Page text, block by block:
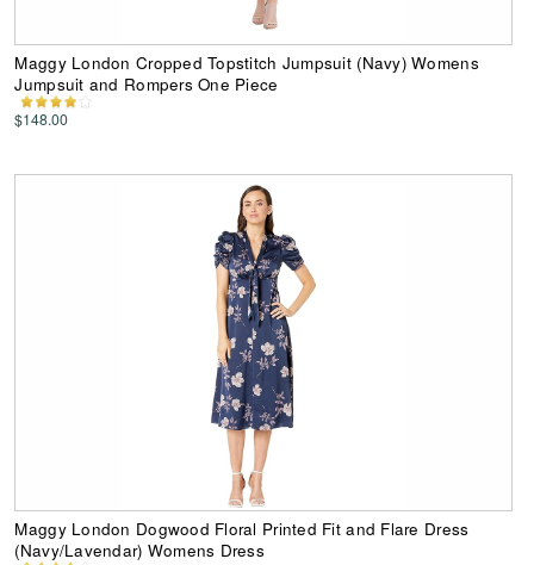
Maggy London Cropped Topstitch Jumpsuit (Navy) Womens
Jumpsuit and Rompers One Piece
$148.00
Maggy London Dogwood Floral Printed Fit and Flare Dress
(Navy/Lavendar) Womens Dress